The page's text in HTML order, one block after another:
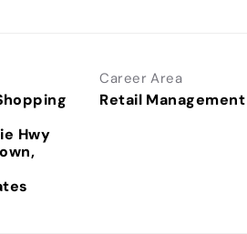
Hwy
Career Area
Retail Management